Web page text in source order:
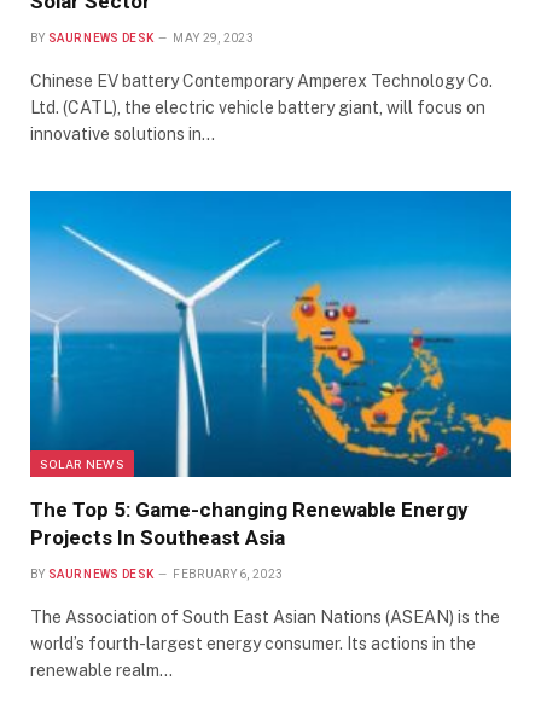
BY SAUR NEWS DESK MAY 29, 2023
Chinese EV battery Contemporary Amperex Technology Co.
Ltd. (CATL), the electric vehicle battery giant, will focus on
innovative solutions in…
SOLAR NEWS
The Top 5: Game-changing Renewable Energy
Projects In Southeast Asia
BY SAUR NEWS DESK FEBRUARY 6, 2023
The Association of South East Asian Nations (ASEAN) is the
world’s fourth-largest energy consumer. Its actions in the
renewable realm…